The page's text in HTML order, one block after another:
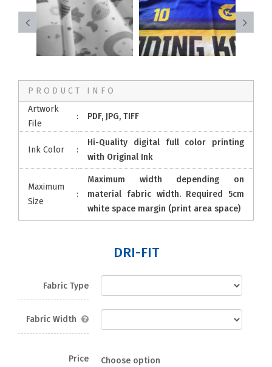
PRODUCT INFO
Artwork
File
: PDF, JPG, TIFF
Ink Color :
Hi-Quality digital full color printing
with Original Ink
Maximum
Size
:
Maximum width depending on
material fabric width. Required 5cm
white space margin (print area space)
DRI-FIT
Fabric Type
Fabric Width
Price
Choose option